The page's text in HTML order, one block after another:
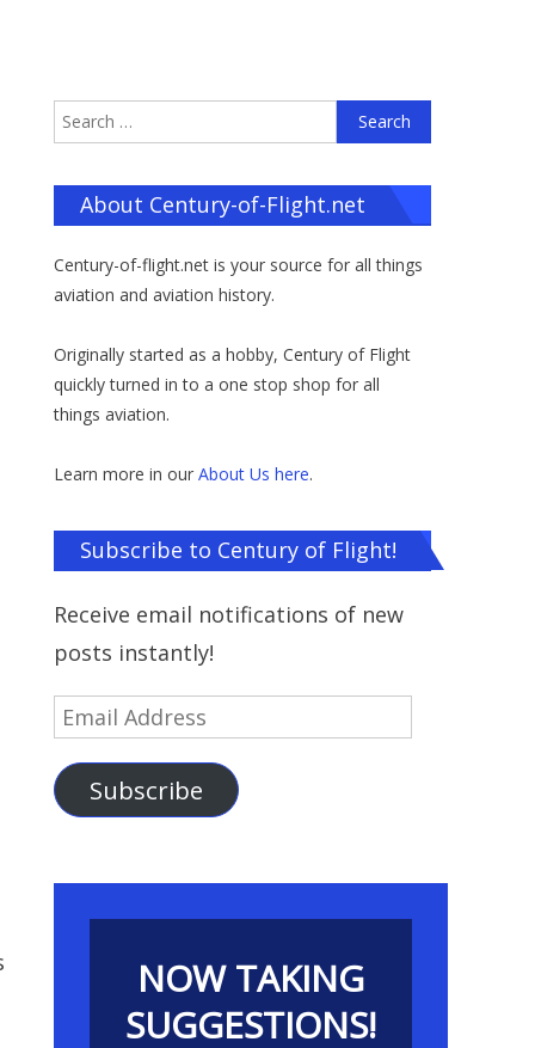
for:
About Century-of-Flight.net
Century-of-flight.net is your source for all things
aviation and aviation history.
Originally started as a hobby, Century of Flight
quickly turned in to a one stop shop for all
things aviation.
Learn more in ourAbout Us here.
Subscribe to Century of Flight!
Receive email notifications of new
posts instantly!
Email
Subscribe
NOW TAKING
SUGGESTIONS!